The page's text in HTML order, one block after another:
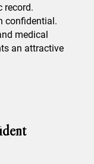
record.
confidential.
medical
an attractive